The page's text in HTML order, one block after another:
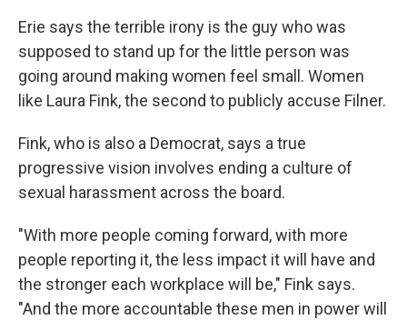
Erie says the terrible irony is the guy who was
supposed to stand up for the little person was
going around making women feel small. Women
like Laura Fink, the second to publicly accuse Filner.
Fink, who is also a Democrat, says a true
progressive vision involves ending a culture of
sexual harassment across the board.
"With more people coming forward, with more
people reporting it, the less impact it will have and
the stronger each workplace will be," Fink says.
"And the more accountable these men in power will